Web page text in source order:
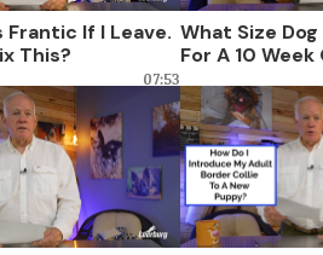
Frantic If I Leave.
This?
07:53
What Size
For A 10